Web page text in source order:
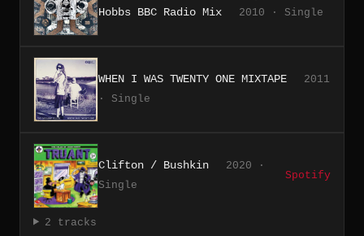
Hobbs BBC Radio Mix
2010 · Single
WHEN I WAS TWENTY ONE MIXTAPE
2011
· Single
Clifton / Bushkin
2020 ·
Single
Spotify
2 tracks